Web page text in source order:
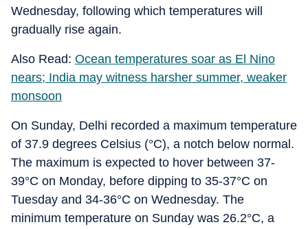
Wednesday, following which temperatures will
gradually rise again.
Also Read: Ocean temperatures soar as El Nino
nears; India may witness harsher summer, weaker
monsoon
On Sunday, Delhi recorded a maximum temperature
of 37.9 degrees Celsius (°C), a notch below normal.
The maximum is expected to hover between 37-
39°C on Monday, before dipping to 35-37°C on
Tuesday and 34-36°C on Wednesday. The
minimum temperature on Sunday was 26.2°C, a